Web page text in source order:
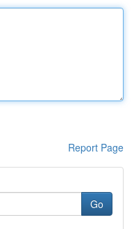
Report Page
Go